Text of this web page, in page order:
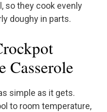
so they cook evenly
doughy in parts.
Casserole
simple as it gets.
to room temperature,